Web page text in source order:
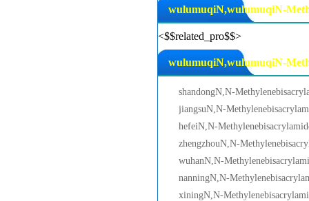
wulumuqiN,wulumuqiN-
<$$related_pro$$>
wulumuqiN,wulumuqiN-
shandongN,N-
jiangsuN,N-
hefeiN,N-
zhengzhouN,N-
wuhanN,N-
nanningN,N-
xiningN,N-